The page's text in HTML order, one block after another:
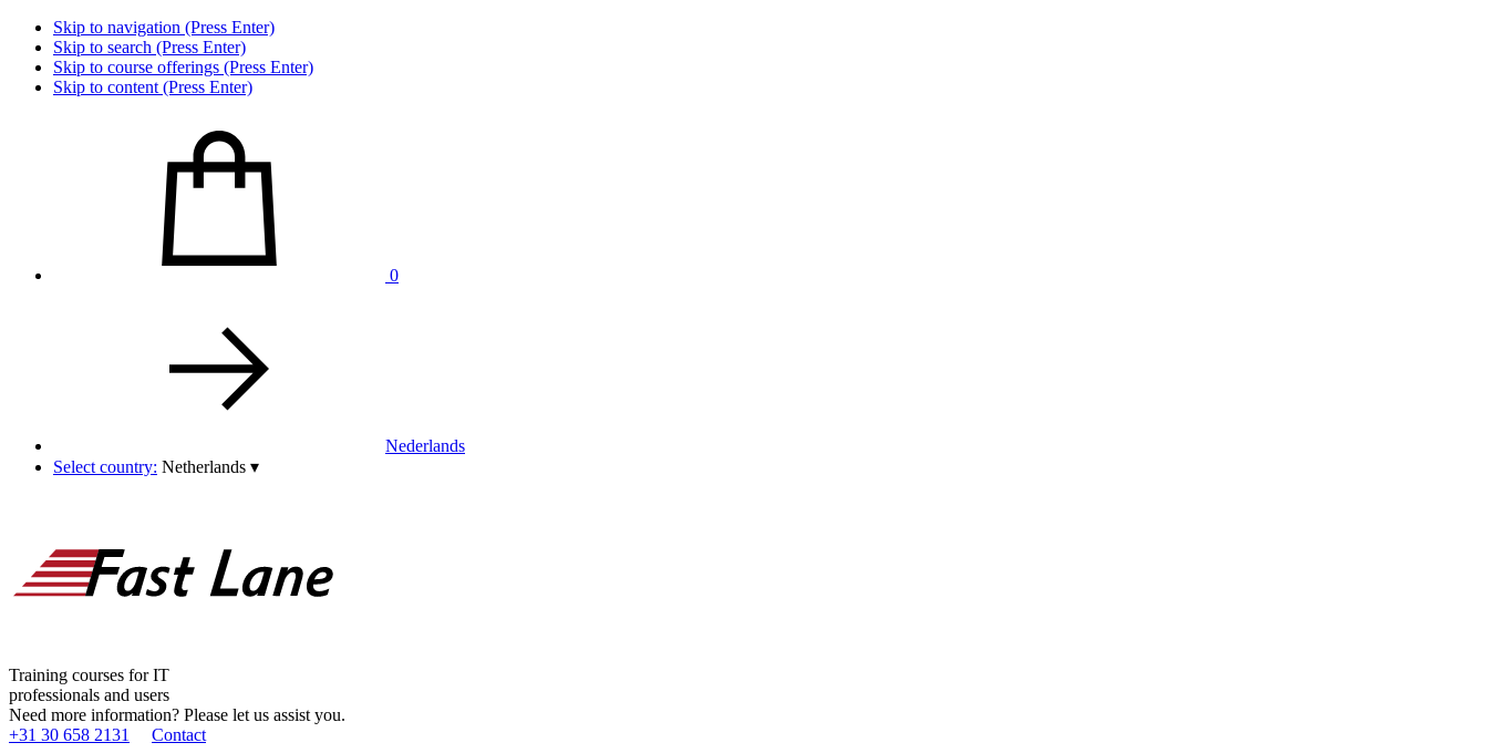
Skip to navigation (Press Enter)
Skip to search (Press Enter)
Skip to course offerings (Press Enter)
Skip to content (Press Enter)
0
Nederlands
Select country: Netherlands ▾
Training courses for IT
professionals and users
Need more information? Please let us assist you.
+31 30 658 2131
Contact